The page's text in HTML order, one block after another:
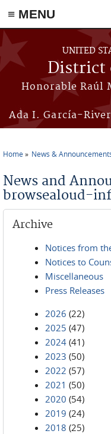
≡ MENU
Skip to main content
UNITED
District
Honorable Raúl
Ada I. García-
Home News &
News and
browsealoud-
Archive
Notices from
Notices to
Miscellaneous
Press Releases
2026 (22)
2025 (47)
2024 (41)
2023 (50)
2022 (57)
2021 (50)
2020 (54)
2019 (24)
2018 (25)